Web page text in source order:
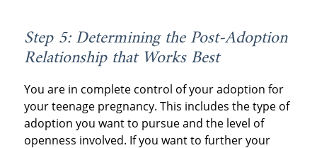
Step 5: Determining the Post-Adoption
Relationship that Works Best
You are in complete control of your adoption for
your teenage pregnancy. This includes the type of
adoption you want to pursue and the level of
openness involved. If you want to further your